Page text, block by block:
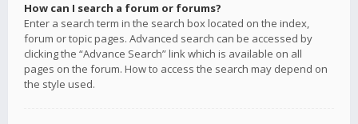
How can I search a forum or forums?
Enter a search term in the search box located on the index,
forum or topic pages. Advanced search can be accessed by
clicking the “Advance Search” link which is available on all
pages on the forum. How to access the search may depend on
the style used.